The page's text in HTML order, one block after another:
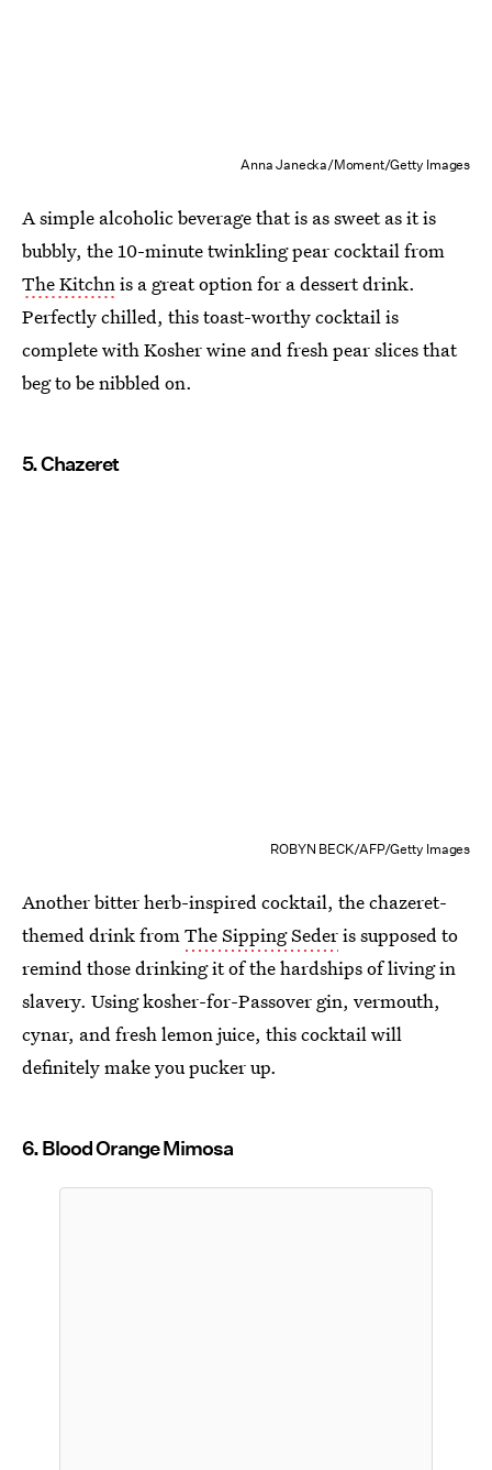
Anna Janecka/Moment/Getty Images
A simple alcoholic beverage that is as sweet as it is
bubbly, the 10-minute twinkling pear cocktail from
The Kitchnis a great option for a dessert drink.
Perfectly chilled, this toast-worthy cocktail is
complete with Kosher wine and fresh pear slices that
beg to be nibbled on.
5. Chazeret
ROBYN BECK/AFP/Getty Images
Another bitter herb-inspired cocktail, the chazeret-
themed drink fromThe Sipping Sederis supposed to
remind those drinking it of the hardships of living in
slavery. Using kosher-for-Passover gin, vermouth,
cynar, and fresh lemon juice, this cocktail will
definitely make you pucker up.
6. Blood Orange Mimosa